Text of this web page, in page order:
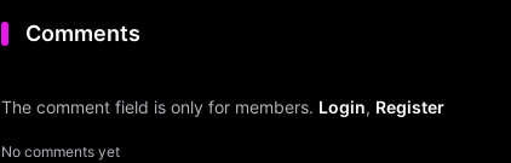
Comments
The comment field is only for members. Login, Register
No comments yet